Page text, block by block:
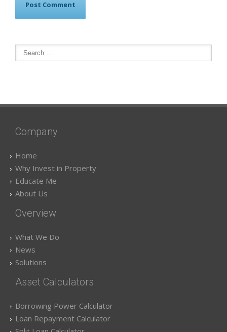
Company
Home
Why Invest in Property
Educate Me
About Us
Overview
What We Do
News
Solutions
Asset Calculators
Borrowing Power Calculator
Loan Repayment Calculator